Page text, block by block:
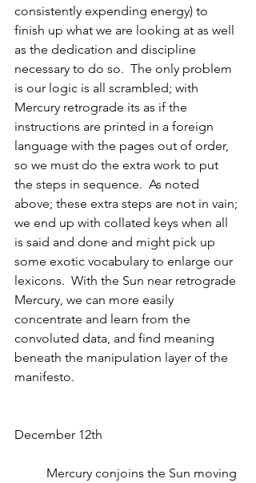
consistently expending energy) to
finish up what we are looking at as well
as the dedication and discipline
necessary to do so.  The only problem
is our logic is all scrambled; with
Mercury retrograde its as if the
instructions are printed in a foreign
language with the pages out of order,
so we must do the extra work to put
the steps in sequence.  As noted
above; these extra steps are not in vain;
we end up with collated keys when all
is said and done and might pick up
some exotic vocabulary to enlarge our
lexicons.  With the Sun near retrograde
Mercury, we can more easily
concentrate and learn from the
convoluted data, and find meaning
beneath the manipulation layer of the
manifesto.
December 12th